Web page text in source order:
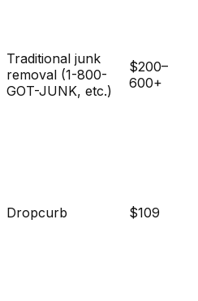
Traditional junk
removal (1-800-
GOT-JUNK, etc.)
$200–
600+
Dropcurb $109